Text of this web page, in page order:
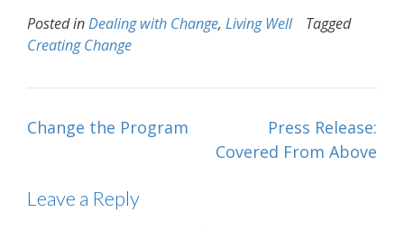
Posted inDealing with Change, Living Well
Tagged
Creating Change
Post
Change the Program
Press Release:
Covered From Above
Leave a Reply